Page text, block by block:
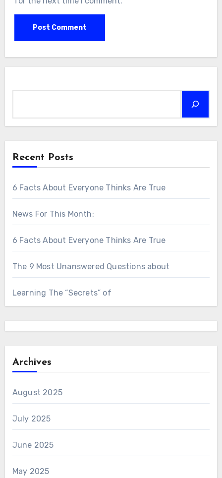
Recent Posts
6 Facts About Everyone Thinks Are True
News For This Month:
6 Facts About Everyone Thinks Are True
The 9 Most Unanswered Questions about
Learning The “Secrets” of
Archives
August 2025
July 2025
June 2025
May 2025